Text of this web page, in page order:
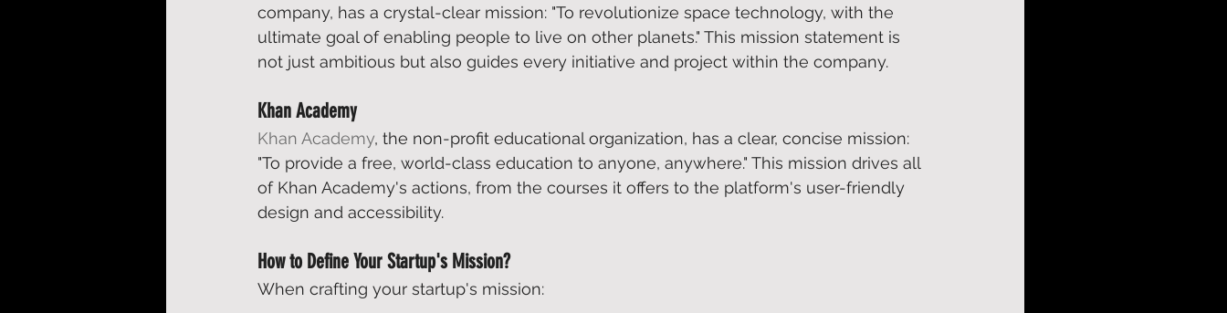
company, has a crystal-clear mission: "To revolutionize space technology, with the
ultimate goal of enabling people to live on other planets." This mission statement is
not just ambitious but also guides every initiative and project within the company.
Khan Academy
Khan Academy, the non-profit educational organization, has a clear, concise mission:
"To provide a free, world-class education to anyone, anywhere." This mission drives all
of Khan Academy's actions, from the courses it offers to the platform's user-friendly
design and accessibility.
How to Define Your Startup's Mission?
When crafting your startup's mission: